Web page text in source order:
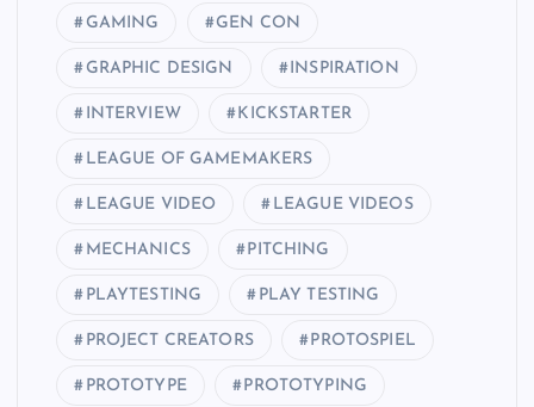
GAMING GEN CON
GRAPHIC DESIGN INSPIRATION
INTERVIEW KICKSTARTER
LEAGUE OF GAMEMAKERS
LEAGUE VIDEO LEAGUE VIDEOS
MECHANICS PITCHING
PLAYTESTING PLAY TESTING
PROJECT CREATORS PROTOSPIEL
PROTOTYPE PROTOTYPING